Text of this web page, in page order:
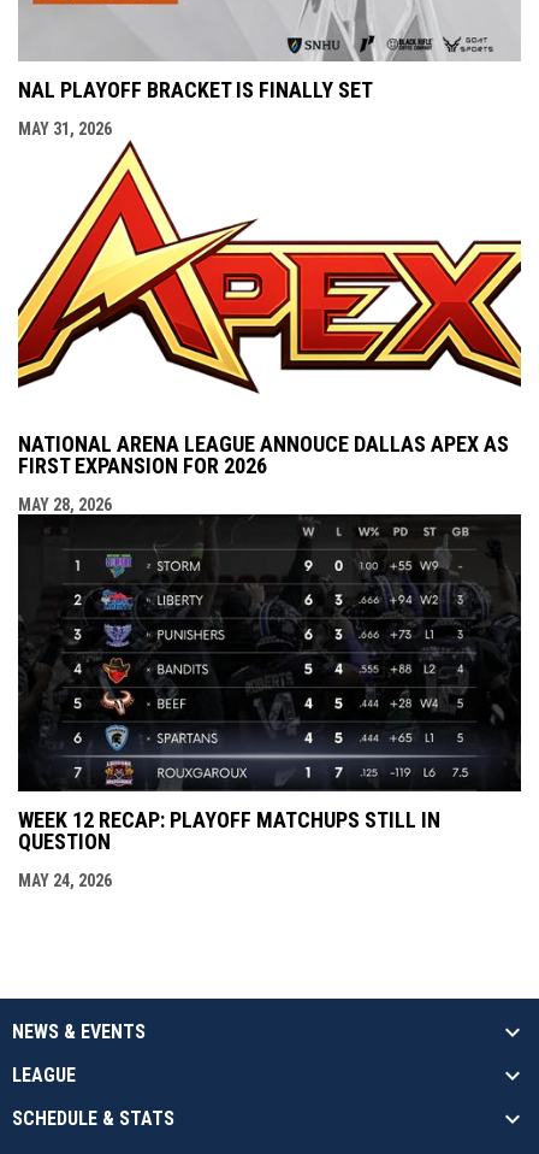
NAL PLAYOFF BRACKET IS FINALLY SET
MAY 31, 2026
NATIONAL ARENA LEAGUE ANNOUCE DALLAS APEX AS
FIRST EXPANSION FOR 2026
MAY 28, 2026
WEEK 12 RECAP: PLAYOFF MATCHUPS STILL IN
QUESTION
MAY 24, 2026
NEWS & EVENTS
LEAGUE
SCHEDULE & STATS